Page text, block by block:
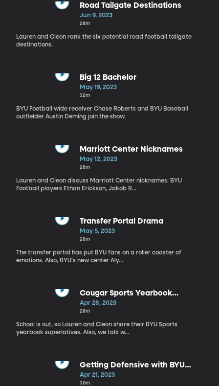
Road Tailgate Destinations
Jun 9, 2023
28m
Lauren and Cleon rank the six potential road football tailgate
destinations.
Big 12 Bachelor
May 19, 2023
32m
BYU Football wide receiver Chase Roberts and BYU Baseball
outfielder Austin Deming join the show.
Marriott Center Nicknames
May 12, 2023
28m
Lauren and Cleon discuss Marriott Center nicknames. BYU
Football players Ethan Erickson, Jakob R...
Transfer Portal Drama
May 5, 2023
28m
The transfer portal has put BYU fans on a roller coaster of
emotions. Also, BYU's new center Aly...
Cougar Sports Yearbook
Superlatives
Apr 28, 2023
28m
School is out, so Lauren and Cleon share their BYU Sports
yearbook superlatives. Also, we talk w...
Getting Defensive with BYU
Football
Apr 21, 2023
30m